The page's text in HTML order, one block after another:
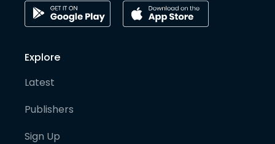
Explore
Latest
Publishers
Sign Up